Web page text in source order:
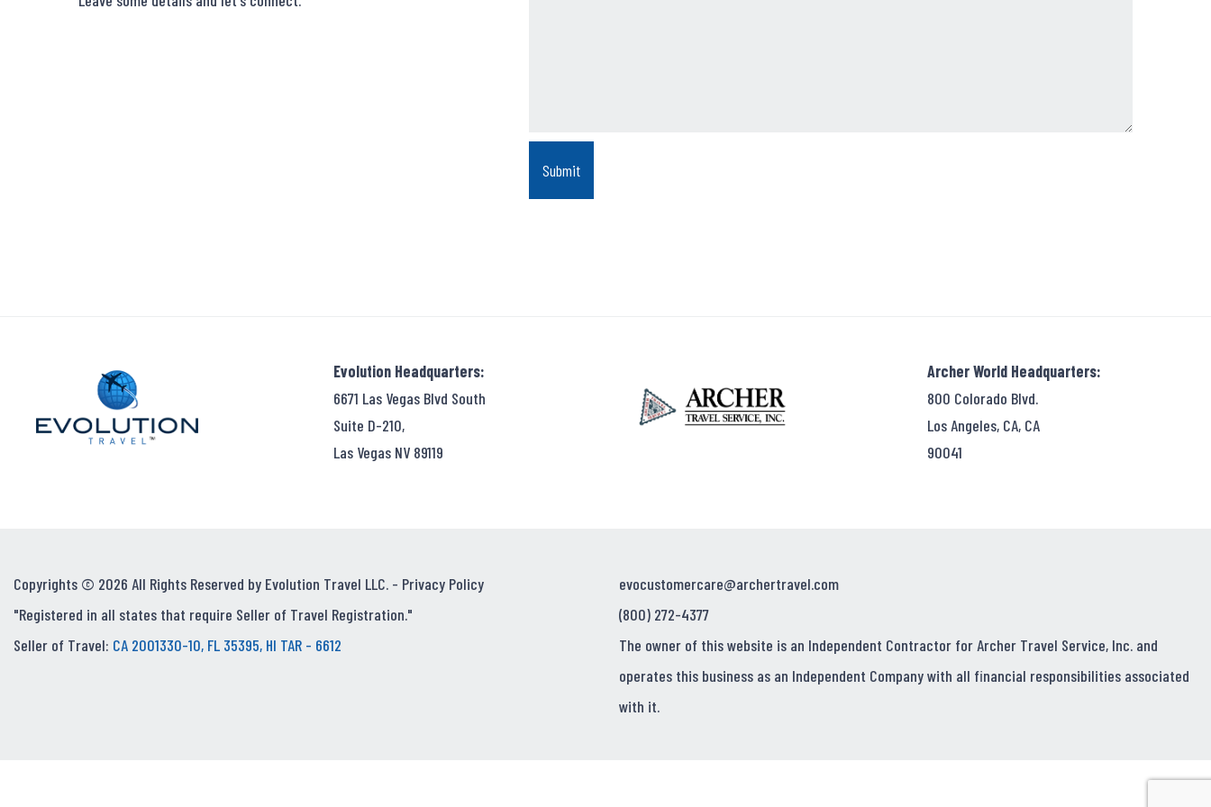
Evolution Headquarters:
6671 Las Vegas Blvd South
Suite D-210,
Las Vegas NV 89119
Archer World Headquarters:
800 Colorado Blvd.
Los Angeles, CA, CA
90041
Copyrights © 2026 All Rights Reserved by Evolution Travel LLC. - Privacy Policy
"Registered in all states that require Seller of Travel Registration."
Seller of Travel: CA 2001330-10, FL 35395, HI TAR - 6612
evocustomercare@archertravel.com
(800) 272-4377
The owner of this website is an Independent Contractor for Archer Travel Service, Inc. and
operates this business as an Independent Company with all financial responsibilities associated
with it.